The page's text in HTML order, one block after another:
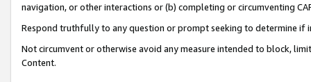
navigation, or other interactions or (b) completing or circumventing
Respond truthfully to any question or prompt seeking to determine if
Not circumvent or otherwise avoid any measure intended to block,
Content.